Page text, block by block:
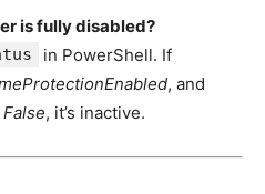
is fully disabled?
in PowerShell. If
, and
False, it’s inactive.